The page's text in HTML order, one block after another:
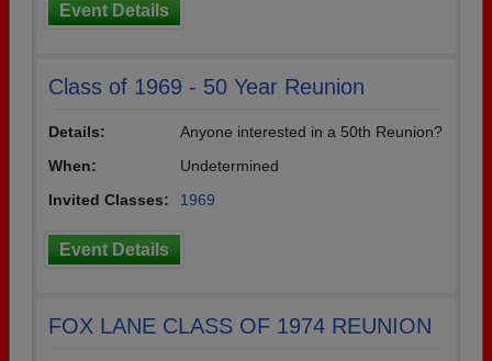
Event Details
Class of 1969 - 50 Year Reunion
Details:
Anyone interested in a 50th Reunion?
When:
Undetermined
Invited Classes:
1969
Event Details
FOX LANE CLASS OF 1974 REUNION